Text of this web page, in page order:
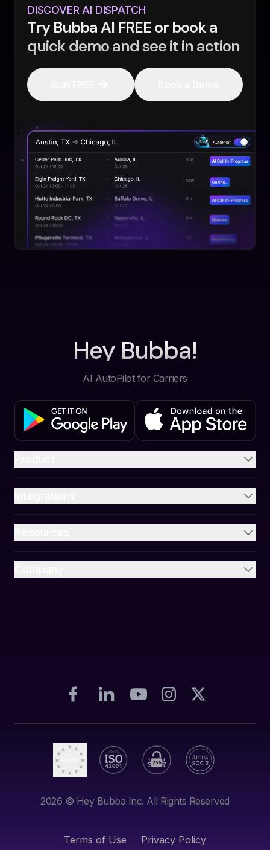
DISCOVER AI DISPATCH
Try Bubba AI FREE or book a
quick demo and see it in action
Hey Bubba!
AI AutoPilot for Carriers
2026 © Hey Bubba Inc. All Rights Reserved
Terms of Use Privacy Policy